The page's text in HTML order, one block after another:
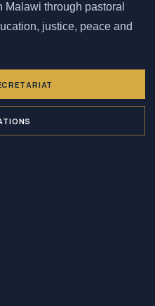
through pastoral
justice, peace and